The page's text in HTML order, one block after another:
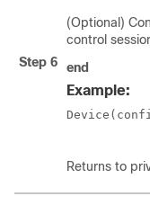
(Optional)
control
Step 6
end
Example:
Returns to